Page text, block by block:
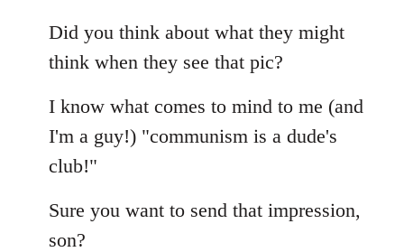
Did you think about what they might
think when they see that pic?
I know what comes to mind to me (and
I'm a guy!) "communism is a dude's
club!"
Sure you want to send that impression,
son?